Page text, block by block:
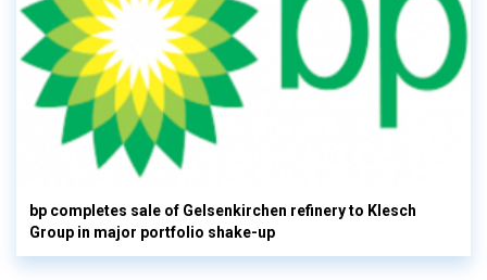
bp completes sale of Gelsenkirchen refinery to Klesch
Group in major portfolio shake-up